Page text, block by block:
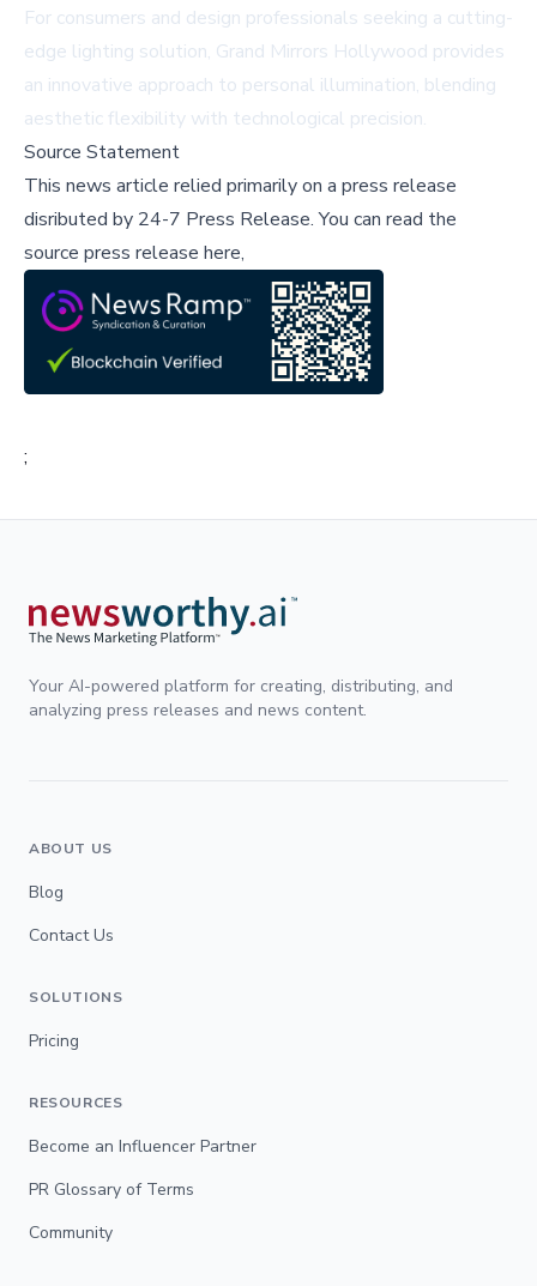
For consumers and design professionals seeking a cutting-
edge lighting solution, Grand Mirrors Hollywood provides
an innovative approach to personal illumination, blending
aesthetic flexibility with technological precision.
Source Statement
This news article relied primarily on a press release
disributed by 24-7 Press Release.You can read the
source press release here,
;
Your AI-powered platform for creating, distributing, and
analyzing press releases and news content.
ABOUT US
Blog
Contact Us
SOLUTIONS
Pricing
RESOURCES
Become an Influencer Partner
PR Glossary of Terms
Community